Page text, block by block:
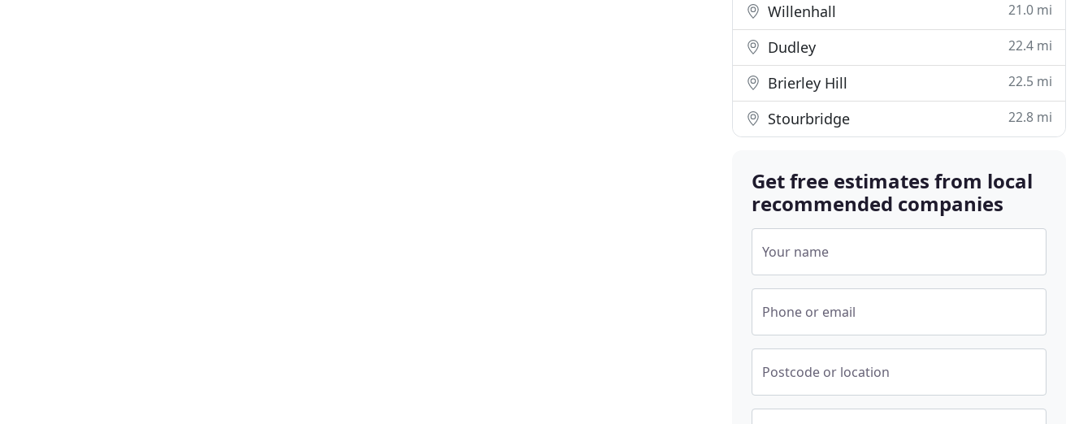
Willenhall 21.0 mi
Dudley 22.4 mi
Brierley Hill 22.5 mi
Stourbridge 22.8 mi
Get free estimates from local
recommended companies
Your name
Phone or email
Postcode or location